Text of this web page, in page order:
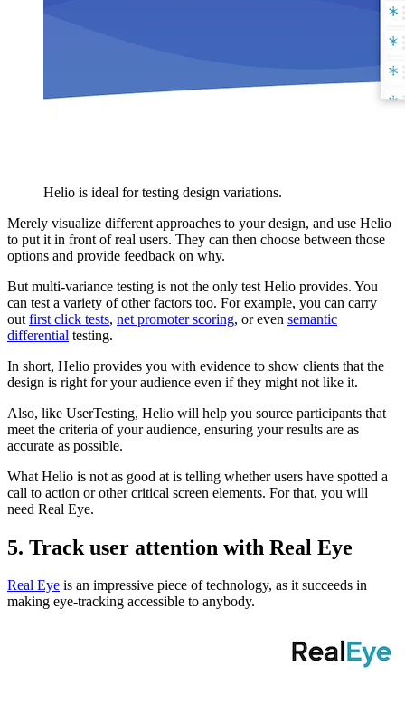
Helio is ideal for testing design variations.
Merely visualize different approaches to your design, and use Helio
to put it in front of real users. They can then choose between those
options and provide feedback on why.
But multi-variance testing is not the only test Helio provides. You
can test a variety of other factors too. For example, you can carry
out first click tests, net promoter scoring, or even semantic
differential testing.
In short, Helio provides you with evidence to show clients that the
design is right for your audience even if they might not like it.
Also, like UserTesting, Helio will help you source participants that
meet the criteria of your audience, ensuring your results are as
accurate as possible.
What Helio is not as good at is telling whether users have spotted a
call to action or other critical screen elements. For that, you will
need Real Eye.
5. Track user attention with Real Eye
Real Eye is an impressive piece of technology, as it succeeds in
making eye-tracking accessible to anybody.